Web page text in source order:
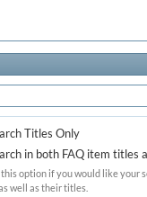
Titles Only
in both FAQ item titles
option if you would like your
well as their titles.